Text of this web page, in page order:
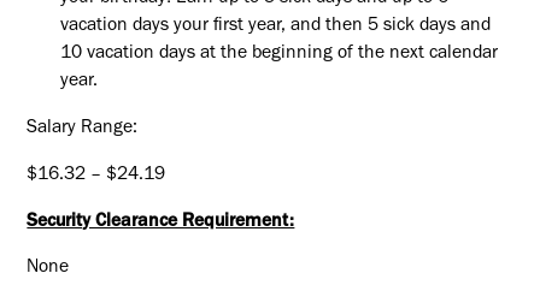
vacation days your first year, and then 5 sick days and
10 vacation days at the beginning of the next calendar
year.
Salary Range:
$16.32 – $24.19
Security Clearance Requirement:
None